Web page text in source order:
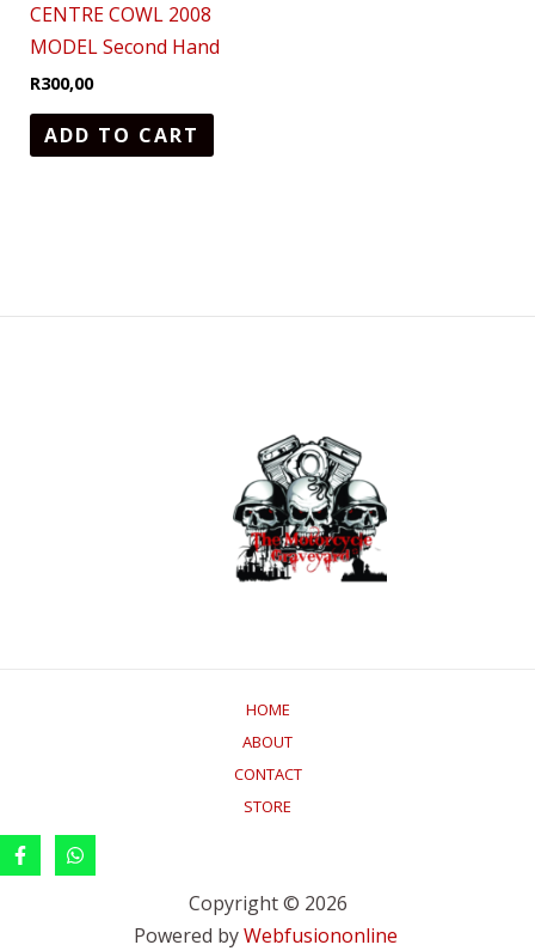
CENTRE COWL 2008
MODEL Second Hand
R300,00
ADD TO CART
HOME
ABOUT
CONTACT
STORE
Copyright © 2026
Powered byWebfusiononline